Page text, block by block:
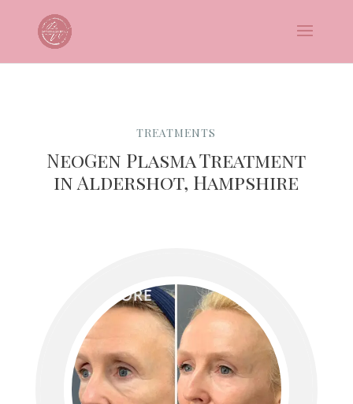
TREATMENTS
NeoGen Plasma Treatment
in Aldershot, Hampshire